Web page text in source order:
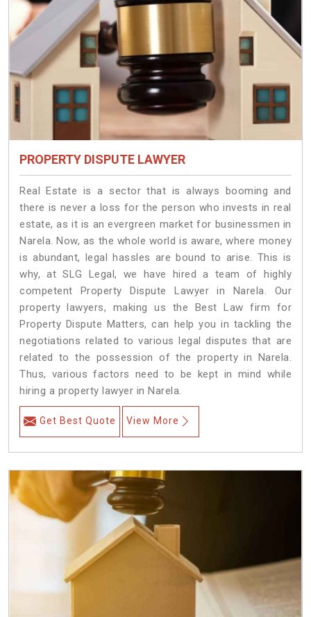
PROPERTY DISPUTE LAWYER
Real Estate is a sector that is always booming and
there is never a loss for the person who invests in real
estate, as it is an evergreen market for businessmen in
Narela. Now, as the whole world is aware, where money
is abundant, legal hassles are bound to arise. This is
why, at SLG Legal, we have hired a team of highly
competent Property Dispute Lawyer in Narela. Our
property lawyers, making us the Best Law firm for
Property Dispute Matters, can help you in tackling the
negotiations related to various legal disputes that are
related to the possession of the property in Narela.
Thus, various factors need to be kept in mind while
hiring a property lawyer in Narela.
Get Best Quote View More